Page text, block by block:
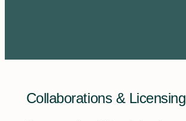
Collaborations & Licensing